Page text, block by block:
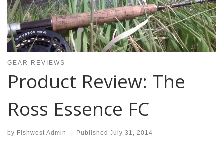
GEAR REVIEWS
Product Review: The
Ross Essence FC
by Fishwest Admin | Published July 31, 2014